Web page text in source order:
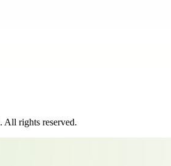
. All rights reserved.